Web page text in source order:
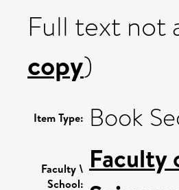
Full text not
copy)
Item Type: Book
Faculty \
School:
Faculty